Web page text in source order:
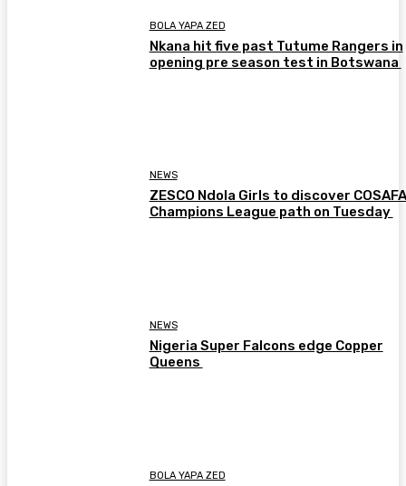
BOLA YAPA ZED
Nkana hit five past Tutume Rangers in
opening pre season test in Botswana
NEWS
ZESCO Ndola Girls to discover COSAFA
Champions League path on Tuesday
NEWS
Nigeria Super Falcons edge Copper
Queens
BOLA YAPA ZED